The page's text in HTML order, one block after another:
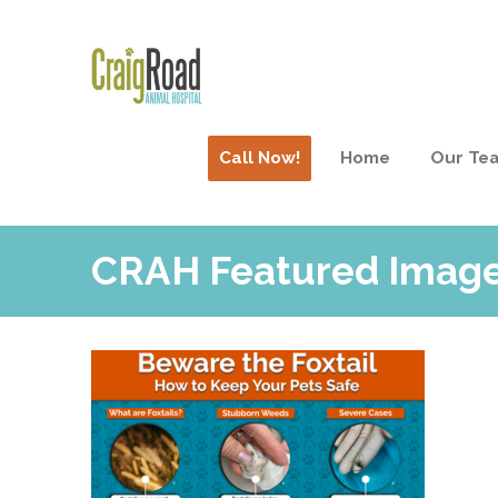
Call Now! Home Our
CRAH Featured